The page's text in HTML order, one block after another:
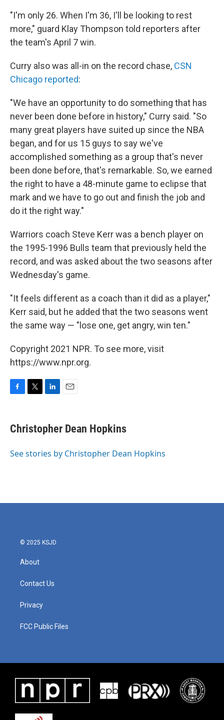
"I'm only 26. When I'm 36, I'll be looking to rest
more," guard Klay Thompson told reporters after
the team's April 7 win.
Curry also was all-in on the record chase, CSN
Chicago reported:
"We have an opportunity to do something that has
never been done before in history," Curry said. "So
many great players have suited up since the NBA
began, and for us 15 guys to say we've
accomplished something as a group that's never
been done before, that's remarkable. So, we earned
the right to have a 48-minute game to eclipse that
mark and we have to go out and finish the job and
do it the right way."
Warriors coach Steve Kerr was a bench player on
the 1995-1996 Bulls team that previously held the
record, and was asked about the two seasons after
Wednesday's game.
"It feels different as a coach than it did as a player,"
Kerr said, but he added that the two seasons went
the same way — "lose one, get angry, win ten."
Copyright 2021 NPR. To see more, visit
https://www.npr.org.
e
b
o
t
t
r
k
e
I
i
Christopher Dean Hopkins
See stories by Christopher Dean Hopkins
© 2025 KSJD
About
Contact Us
Privacy
FCC Public Files